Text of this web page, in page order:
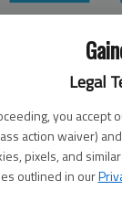
Legal
you accept
action waiver) and
pixels, and
outlined in our